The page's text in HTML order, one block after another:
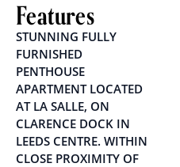
Features
STUNNING FULLY
FURNISHED
PENTHOUSE
APARTMENT LOCATED
AT LA SALLE, ON
CLARENCE DOCK IN
LEEDS CENTRE. WITHIN
CLOSE PROXIMITY OF